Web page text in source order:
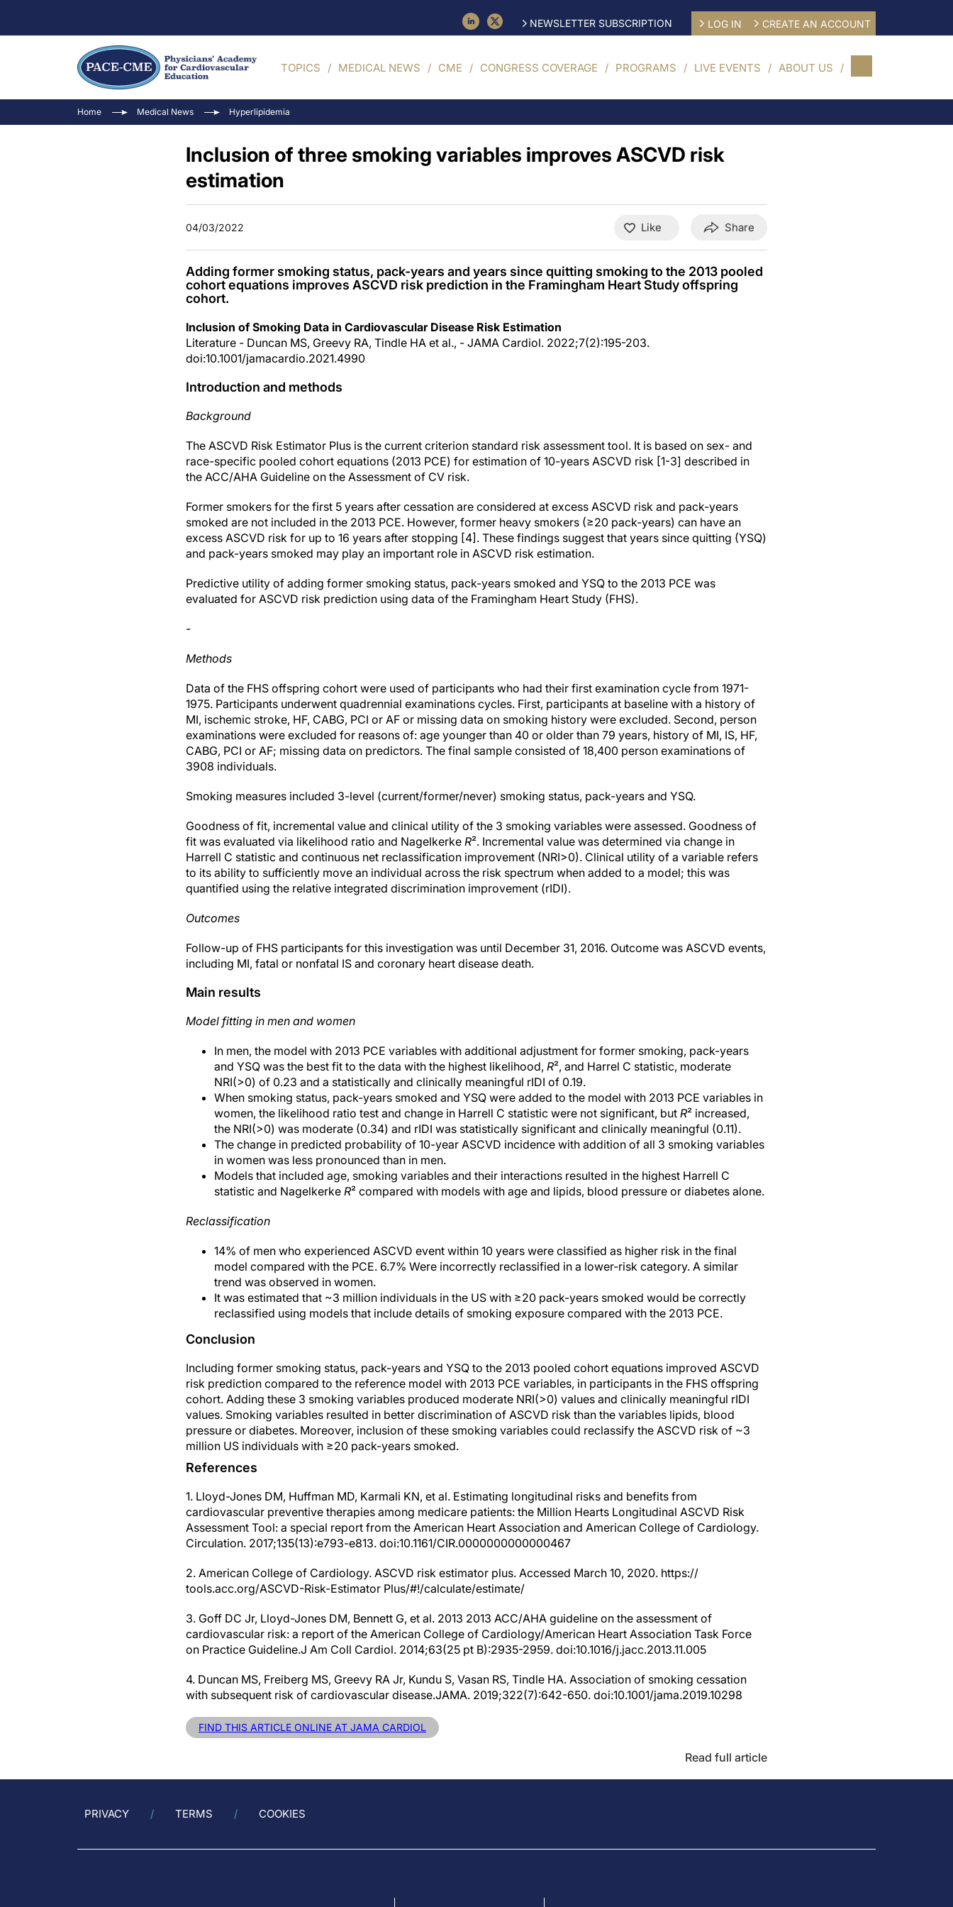
NEWSLETTER SUBSCRIPTION LOG IN CREATE AN ACCOUNT
TOPICS MEDICAL NEWS CME CONGRESS COVERAGE PROGRAMS LIVE EVENTS ABOUT US
Home Medical News Hyperlipidemia
Inclusion of three smoking variables improves ASCVD risk
estimation
04/03/2022 Like Share
Adding former smoking status, pack-years and years since quitting smoking to the 2013 pooled
cohort equations improves ASCVD risk prediction in the Framingham Heart Study offspring
cohort.
Inclusion of Smoking Data in Cardiovascular Disease Risk Estimation
Literature - Duncan MS, Greevy RA, Tindle HA et al., - JAMA Cardiol. 2022;7(2):195-203.
doi:10.1001/jamacardio.2021.4990
Introduction and methods
Background
The ASCVD Risk Estimator Plus is the current criterion standard risk assessment tool. It is based on sex- and
race-specific pooled cohort equations (2013 PCE) for estimation of 10-years ASCVD risk [1-3] described in
the ACC/AHA Guideline on the Assessment of CV risk.
Former smokers for the first 5 years after cessation are considered at excess ASCVD risk and pack-years
smoked are not included in the 2013 PCE. However, former heavy smokers (≥20 pack-years) can have an
excess ASCVD risk for up to 16 years after stopping [4]. These findings suggest that years since quitting (YSQ)
and pack-years smoked may play an important role in ASCVD risk estimation.
Predictive utility of adding former smoking status, pack-years smoked and YSQ to the 2013 PCE was
evaluated for ASCVD risk prediction using data of the Framingham Heart Study (FHS).
-
Methods
Data of the FHS offspring cohort were used of participants who had their first examination cycle from 1971-
1975. Participants underwent quadrennial examinations cycles. First, participants at baseline with a history of
MI, ischemic stroke, HF, CABG, PCI or AF or missing data on smoking history were excluded. Second, person
examinations were excluded for reasons of: age younger than 40 or older than 79 years, history of MI, IS, HF,
CABG, PCI or AF; missing data on predictors. The final sample consisted of 18,400 person examinations of
3908 individuals.
Smoking measures included 3-level (current/former/never) smoking status, pack-years and YSQ.
Goodness of fit, incremental value and clinical utility of the 3 smoking variables were assessed. Goodness of
fit was evaluated via likelihood ratio and Nagelkerke R². Incremental value was determined via change in
Harrell C statistic and continuous net reclassification improvement (NRI>0). Clinical utility of a variable refers
to its ability to sufficiently move an individual across the risk spectrum when added to a model; this was
quantified using the relative integrated discrimination improvement (rIDI).
Outcomes
Follow-up of FHS participants for this investigation was until December 31, 2016. Outcome was ASCVD events,
including MI, fatal or nonfatal IS and coronary heart disease death.
Main results
Model fitting in men and women
In men, the model with 2013 PCE variables with additional adjustment for former smoking, pack-years
and YSQ was the best fit to the data with the highest likelihood, R², and Harrel C statistic, moderate
NRI(>0) of 0.23 and a statistically and clinically meaningful rIDI of 0.19.
When smoking status, pack-years smoked and YSQ were added to the model with 2013 PCE variables in
women, the likelihood ratio test and change in Harrell C statistic were not significant, but R² increased,
the NRI(>0) was moderate (0.34) and rIDI was statistically significant and clinically meaningful (0.11).
The change in predicted probability of 10-year ASCVD incidence with addition of all 3 smoking variables
in women was less pronounced than in men.
Models that included age, smoking variables and their interactions resulted in the highest Harrell C
statistic and Nagelkerke R² compared with models with age and lipids, blood pressure or diabetes alone.
Reclassification
14% of men who experienced ASCVD event within 10 years were classified as higher risk in the final
model compared with the PCE. 6.7% Were incorrectly reclassified in a lower-risk category. A similar
trend was observed in women.
It was estimated that ~3 million individuals in the US with ≥20 pack-years smoked would be correctly
reclassified using models that include details of smoking exposure compared with the 2013 PCE.
Conclusion
Including former smoking status, pack-years and YSQ to the 2013 pooled cohort equations improved ASCVD
risk prediction compared to the reference model with 2013 PCE variables, in participants in the FHS offspring
cohort. Adding these 3 smoking variables produced moderate NRI(>0) values and clinically meaningful rIDI
values. Smoking variables resulted in better discrimination of ASCVD risk than the variables lipids, blood
pressure or diabetes. Moreover, inclusion of these smoking variables could reclassify the ASCVD risk of ~3
million US individuals with ≥20 pack-years smoked.
References
1. Lloyd-Jones DM, Huffman MD, Karmali KN, et al. Estimating longitudinal risks and benefits from
cardiovascular preventive therapies among medicare patients: the Million Hearts Longitudinal ASCVD Risk
Assessment Tool: a special report from the American Heart Association and American College of Cardiology.
Circulation. 2017;135(13):e793-e813. doi:10.1161/CIR.0000000000000467
2. American College of Cardiology. ASCVD risk estimator plus. Accessed March 10, 2020. https://
tools.acc.org/ASCVD-Risk-Estimator Plus/#!/calculate/estimate/
3. Goff DC Jr, Lloyd-Jones DM, Bennett G, et al. 2013 2013 ACC/AHA guideline on the assessment of
cardiovascular risk: a report of the American College of Cardiology/American Heart Association Task Force
on Practice Guideline.J Am Coll Cardiol. 2014;63(25 pt B):2935-2959. doi:10.1016/j.jacc.2013.11.005
4. Duncan MS, Freiberg MS, Greevy RA Jr, Kundu S, Vasan RS, Tindle HA. Association of smoking cessation
with subsequent risk of cardiovascular disease.JAMA. 2019;322(7):642-650. doi:10.1001/jama.2019.10298
FIND THIS ARTICLE ONLINE AT JAMA CARDIOL
Read full article
PRIVACY TERMS COOKIES